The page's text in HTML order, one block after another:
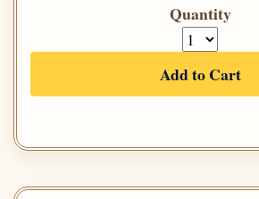
Quantity
Add to Cart